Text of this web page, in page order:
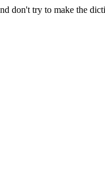
don't try to make the